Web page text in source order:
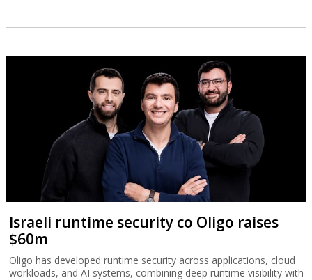
Israeli runtime security co Oligo raises
$60m
Oligo has developed runtime security across applications, cloud
workloads, and AI systems, combining deep runtime visibility with